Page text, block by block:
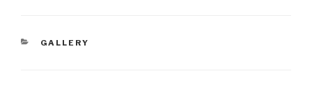
CATEGORIES
GALLERY